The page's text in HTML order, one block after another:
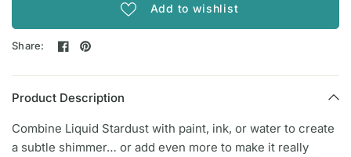
Add to wishlist
Share:
Product Description
Combine Liquid Stardust with paint, ink, or water to create
a subtle shimmer… or add even more to make it really